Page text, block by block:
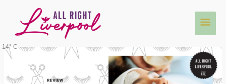
content
Main
14° C